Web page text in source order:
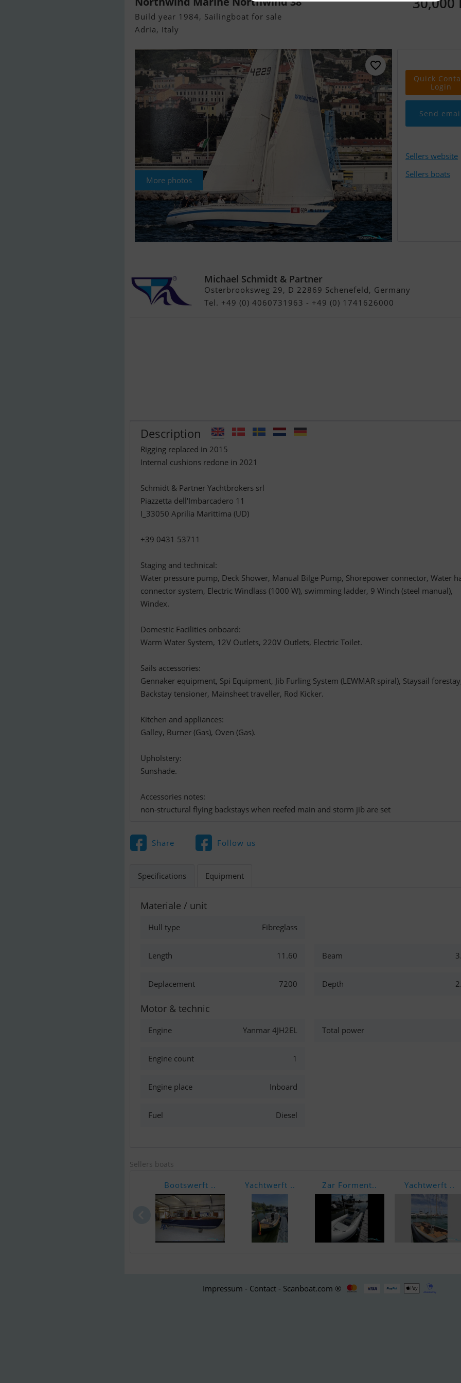
Build year 1984, Sailingboat for sale
Adria, Italy
More photos
Quick
Login
Send
Sellers website
Sellers boats
Michael Schmidt & Partner
Osterbrooksweg 29, D 22869 Schenefeld, Germany
Tel. +49 (0) 4060731963 - +49 (0) 1741626000
Description
Rigging replaced in 2015
Internal cushions redone in 2021
Schmidt & Partner Yachtbrokers srl
Piazzetta dell'Imbarcadero 11
I_33050 Aprilia Marittima (UD)
+39 0431 53711
Staging and technical:
Water pressure pump, Deck Shower, Manual Bilge Pump, Shorepower connector, Water
connector system, Electric Windlass (1000 W), swimming ladder, 9 Winch (steel manual),
Windex.
Domestic Facilities onboard:
Warm Water System, 12V Outlets, 220V Outlets, Electric Toilet.
Sails accessories:
Gennaker equipment, Spi Equipment, Jib Furling System (LEWMAR spiral), Staysail
Backstay tensioner, Mainsheet traveller, Rod Kicker.
Kitchen and appliances:
Galley, Burner (Gas), Oven (Gas).
Upholstery:
Sunshade.
Accessories notes:
non-structural flying backstays when reefed main and storm jib are set
Share Follow us
Specifications Equipment
Materiale / unit
Hull type Fibreglass
Length 11.60 Beam
Deplacement 7200 Depth
Motor & technic
Engine Yanmar 4JH2EL Total power
Engine count 1
Engine place Inboard
Fuel Diesel
Sellers boats
Bootswerft .. Yachtwerft .. Zar Forment.. Yachtwerft ..
Impressum - Contact - Scanboat.com ®